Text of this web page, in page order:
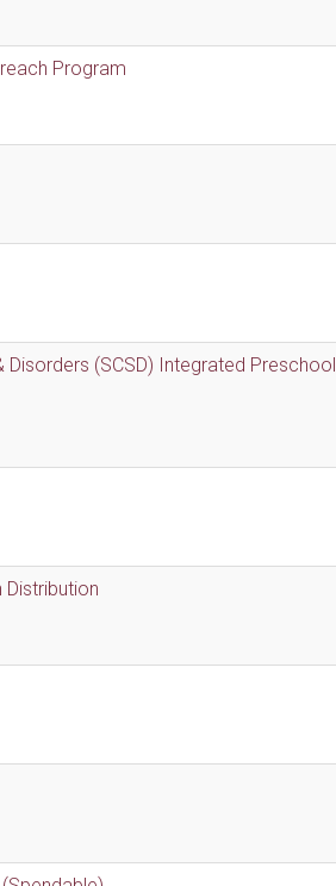
Program
(SCSD) Integrated Preschool